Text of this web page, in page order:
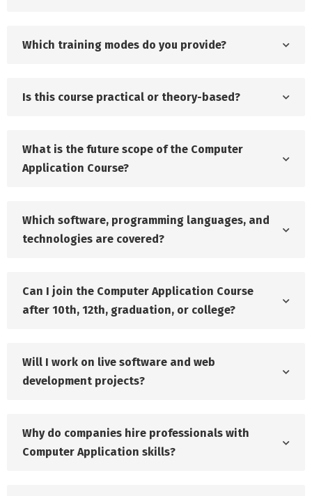
Which training modes do you provide?
Is this course practical or theory-based?
What is the future scope of the Computer
Application Course?
Which software, programming languages, and
technologies are covered?
Can I join the Computer Application Course
after 10th, 12th, graduation, or college?
Will I work on live software and web
development projects?
Why do companies hire professionals with
Computer Application skills?